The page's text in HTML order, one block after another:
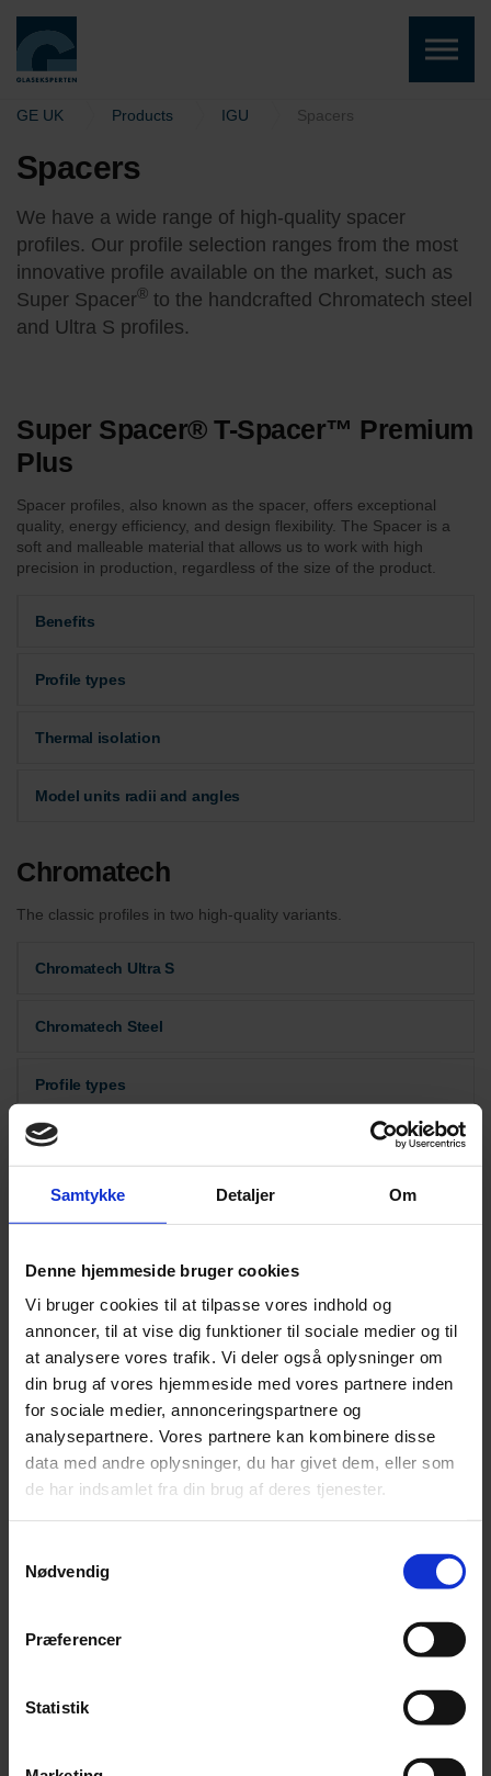
Samtykke Detaljer Om
Denne hjemmeside bruger cookies
Vi bruger cookies til at tilpasse vores indhold og
annoncer, til at vise dig funktioner til sociale medier og til
at analysere vores trafik. Vi deler også oplysninger om
din brug af vores hjemmeside med vores partnere inden
for sociale medier, annonceringspartnere og
analysepartnere. Vores partnere kan kombinere disse
data med andre oplysninger, du har givet dem, eller som
de har indsamlet fra din brug af deres tjenester.
Nødvendig
Præferencer
Statistik
GE UK Products IGU Spacers
Spacers
We have a wide range of high-quality spacer
profiles. Our profile selection ranges from the most
innovative profile available on the market, such as
Super Spacer® to the handcrafted Chromatech steel
and Ultra S profiles.
Super Spacer® T-Spacer™ Premium
Plus
Spacer profiles, also known as the spacer, offers exceptional
quality, energy efficiency, and design flexibility. The Spacer is a
soft and malleable material that allows us to work with high
precision in production, regardless of the size of the product.
Benefits
Profile types
Thermal isolation
Model units radii and angles
Chromatech
The classic profiles in two high-quality variants.
Chromatech Ultra S
Chromatech Steel
Profile types
Thermal insulation
Downloads